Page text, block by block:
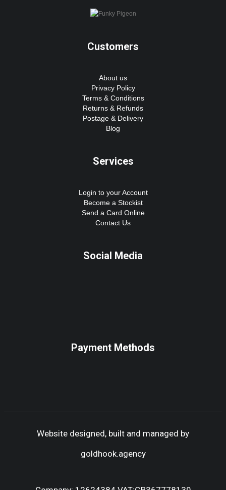
Customers
About us
Privacy Policy
Terms & Conditions
Returns & Refunds
Postage & Delivery
Blog
Services
Login to your Account
Become a Stockist
Send a Card Online
Contact Us
Social Media
Payment Methods
Website designed, built and managed by
goldhook.agency